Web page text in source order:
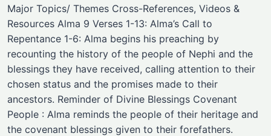
Major Topics/ Themes ​Cross-References, Videos &
Resources Alma 9 Verses 1-13: Alma’s Call to
Repentance 1-6: Alma begins his preaching by
recounting the history of the people of Nephi and the
blessings they have received, calling attention to their
chosen status and the promises made to their
ancestors. Reminder of Divine Blessings Covenant
People : Alma reminds the people of their heritage and
the covenant blessings given to their forefathers.